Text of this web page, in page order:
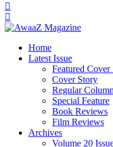
Home
Latest Issue
Featured Cover
Cover Story
Regular Column
Special Feature
Book Reviews
Film Reviews
Archives
Volume 20